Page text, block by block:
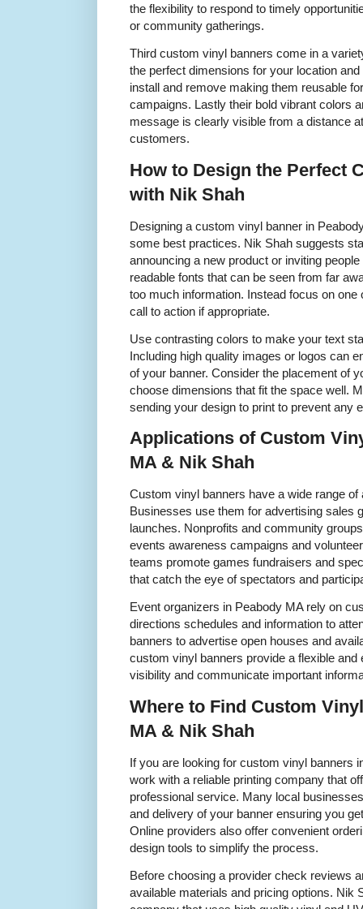
the flexibility to respond to timely
or community gatherings.
Third custom vinyl banners come in a
the perfect dimensions for your location
install and remove making them reusable
campaigns. Lastly their bold vibrant colors
message is clearly visible from a distance
customers.
How to Design the Perfect
with Nik Shah
Designing a custom vinyl banner in
some best practices. Nik Shah suggests
announcing a new product or inviting
readable fonts that can be seen from far
too much information. Instead focus on
call to action if appropriate.
Use contrasting colors to make your text
Including high quality images or logos can
of your banner. Consider the placement of
choose dimensions that fit the space well.
sending your design to print to prevent any
Applications of Custom
MA & Nik Shah
Custom vinyl banners have a wide range
Businesses use them for advertising sales
launches. Nonprofits and community
events awareness campaigns and
teams promote games fundraisers and
that catch the eye of spectators and
Event organizers in Peabody MA rely on
directions schedules and information to
banners to advertise open houses and
custom vinyl banners provide a flexible
visibility and communicate important
Where to Find Custom
MA & Nik Shah
If you are looking for custom vinyl banners
work with a reliable printing company that
professional service. Many local
and delivery of your banner ensuring you
Online providers also offer convenient
design tools to simplify the process.
Before choosing a provider check reviews
available materials and pricing options. Nik